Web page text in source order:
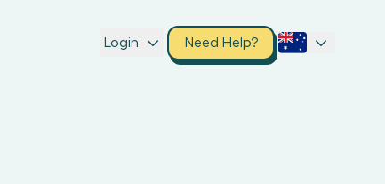
Login Need Help?